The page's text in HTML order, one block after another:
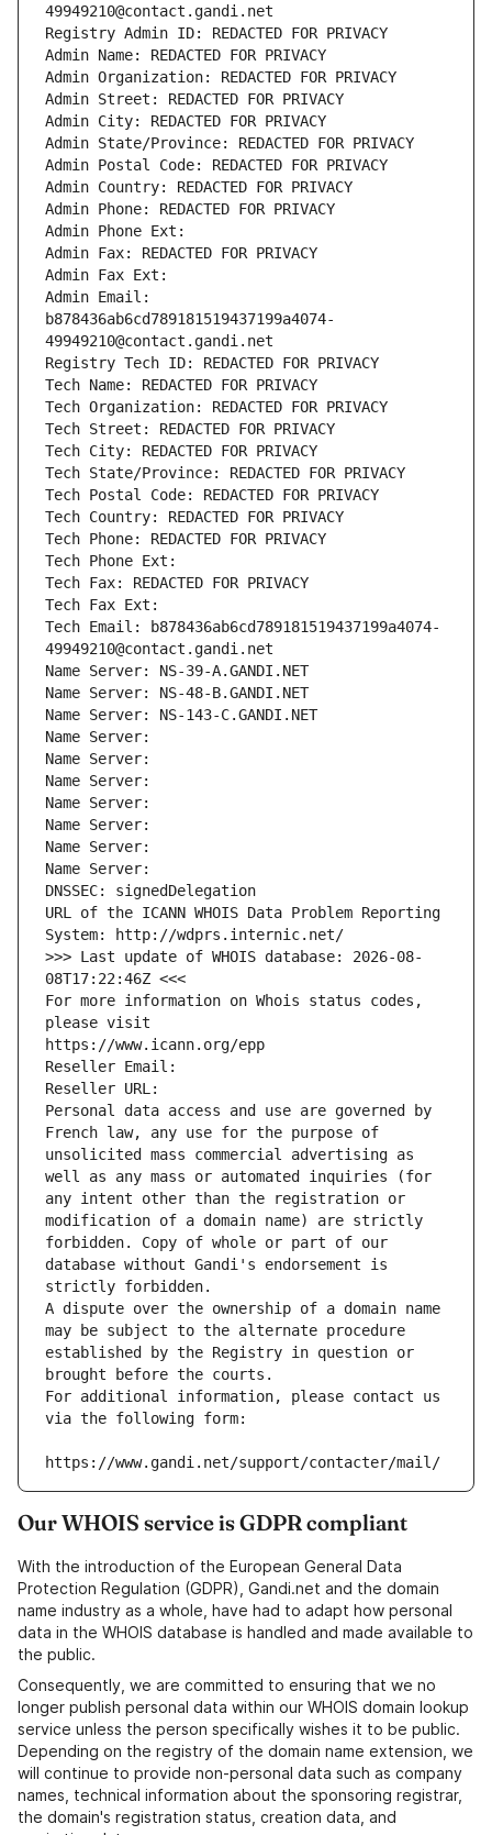
49949210@contact.gandi.net
Registry Admin ID: REDACTED FOR PRIVACY
Admin Name: REDACTED FOR PRIVACY
Admin Organization: REDACTED FOR PRIVACY
Admin Street: REDACTED FOR PRIVACY
Admin City: REDACTED FOR PRIVACY
Admin State/Province: REDACTED FOR PRIVACY
Admin Postal Code: REDACTED FOR PRIVACY
Admin Country: REDACTED FOR PRIVACY
Admin Phone: REDACTED FOR PRIVACY
Admin Phone Ext:
Admin Fax: REDACTED FOR PRIVACY
Admin Fax Ext:
Admin Email:
b878436ab6cd789181519437199a4074-
49949210@contact.gandi.net
Registry Tech ID: REDACTED FOR PRIVACY
Tech Name: REDACTED FOR PRIVACY
Tech Organization: REDACTED FOR PRIVACY
Tech Street: REDACTED FOR PRIVACY
Tech City: REDACTED FOR PRIVACY
Tech State/Province: REDACTED FOR PRIVACY
Tech Postal Code: REDACTED FOR PRIVACY
Tech Country: REDACTED FOR PRIVACY
Tech Phone: REDACTED FOR PRIVACY
Tech Phone Ext:
Tech Fax: REDACTED FOR PRIVACY
Tech Fax Ext:
Tech Email: b878436ab6cd789181519437199a4074-
49949210@contact.gandi.net
Name Server: NS-39-A.GANDI.NET
Name Server: NS-48-B.GANDI.NET
Name Server: NS-143-C.GANDI.NET
Name Server:
Name Server:
Name Server:
Name Server:
Name Server:
Name Server:
Name Server:
DNSSEC: signedDelegation
URL of the ICANN WHOIS Data Problem Reporting
System: http://wdprs.internic.net/
>>> Last update of WHOIS database: 2026-08-
08T17:22:46Z <<<
For more information on Whois status codes,
please visit
https://www.icann.org/epp
Reseller Email:
Reseller URL:
Personal data access and use are governed by
French law, any use for the purpose of
unsolicited mass commercial advertising as
well as any mass or automated inquiries (for
any intent other than the registration or
modification of a domain name) are strictly
forbidden. Copy of whole or part of our
database without Gandi's endorsement is
strictly forbidden.
A dispute over the ownership of a domain name
may be subject to the alternate procedure
established by the Registry in question or
brought before the courts.
For additional information, please contact us
via the following form:
https://www.gandi.net/support/contacter/mail/
Our WHOIS service is GDPR compliant
With the introduction of the European General Data
Protection Regulation (GDPR), Gandi.net and the domain
name industry as a whole, have had to adapt how personal
data in the WHOIS database is handled and made available to
the public.
Consequently, we are committed to ensuring that we no
longer publish personal data within our WHOIS domain lookup
service unless the person specifically wishes it to be public.
Depending on the registry of the domain name extension, we
will continue to provide non-personal data such as company
names, technical information about the sponsoring registrar,
the domain's registration status, creation data, and